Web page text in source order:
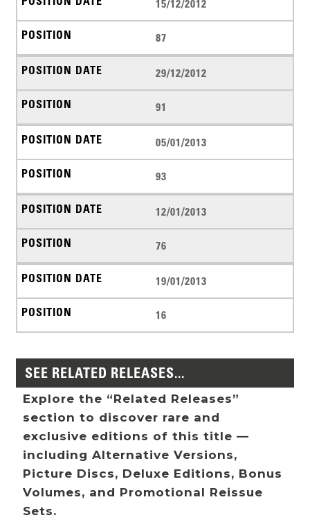
15/12/2012
87
29/12/2012
91
05/01/2013
93
12/01/2013
76
19/01/2013
16
SEE RELATED RELEASES...
Explore the “Related Releases”
section to discover rare and
exclusive editions of this title —
including Alternative Versions,
Picture Discs, Deluxe Editions, Bonus
Volumes, and Promotional Reissue
Sets.